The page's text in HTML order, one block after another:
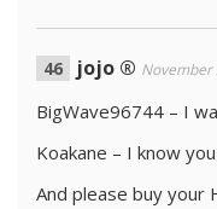
jojo ® November
BigWave96744 – I
Koakane – I know
And please buy your